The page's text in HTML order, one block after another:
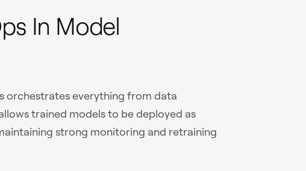
In Model
orchestrates everything from data
trained models to be deployed as
strong monitoring and retraining